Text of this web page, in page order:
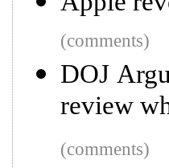
(comments)
DOJ
review
(comments)